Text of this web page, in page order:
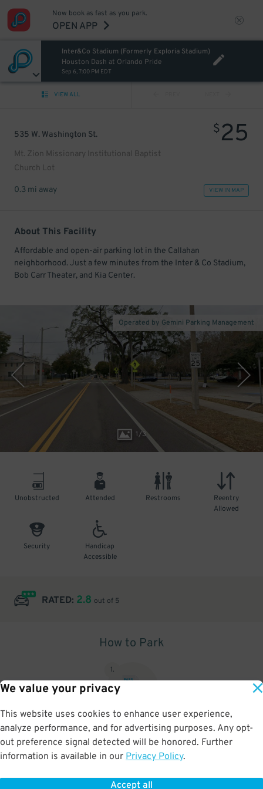
We value your privacy
This website uses cookies to enhance user experience,
analyze performance, and for advertising purposes. Any opt-
out preference signal detected will be honored. Further
information is available in our Privacy Policy.
Accept all
Now book as fast as you park.
OPEN APP
Inter&Co Stadium (Formerly Exploria Stadium)
Houston Dash at Orlando Pride
Sep 6, 7:00 PM EDT
VIEW ALL
535 W. Washington St.
Mt. Zion Missionary Institutional Baptist
Church Lot
$25
0.3 mi away VIEW IN MAP
About This Facility
Affordable and open-air parking lot in the Callahan
neighborhood. Just a few minutes from the Inter & Co Stadium,
Bob Carr Theater, and Kia Center.
1/3
Operated by Gemini Parking Management
Unobstructed Attended Restrooms
Reentry
Allowed
Security
Handicap
Accessible
RATED: 2.8 out of 5
How to Park
1.
Upon arrival, show parking pass to the attendant for validation